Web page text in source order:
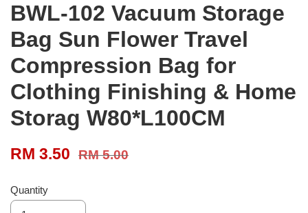
BWL-102 Vacuum Storage
Bag Sun Flower Travel
Compression Bag for
Clothing Finishing & Home
Storag W80*L100CM
RM 3.50 RM 5.00
Quantity